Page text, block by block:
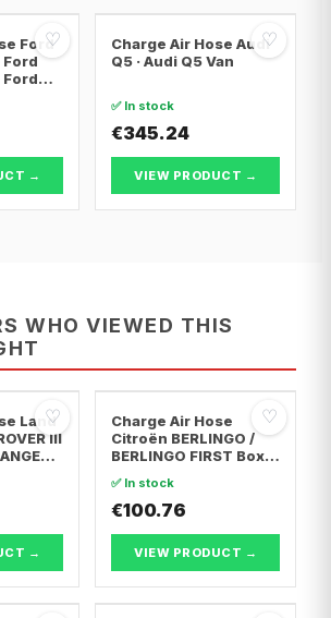
♡
Ford
Ford
Ford
→
♡
Charge Air Hose Audi
Q5 · Audi Q5 Van
✅ In stock
€345.24
VIEW PRODUCT →
WHO VIEWED THIS
♡
Land
III
→
♡
Charge Air Hose
Citroën BERLINGO /
BERLINGO FIRST Box
BERLINGO / BERLINGO
FIRST MPV · Citroën
✅ In stock
€100.76
VIEW PRODUCT →